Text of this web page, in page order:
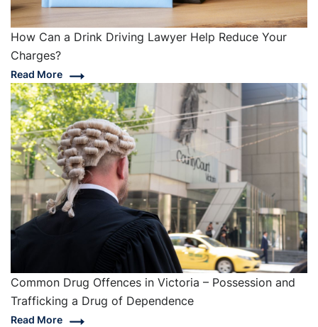
How Can a Drink Driving Lawyer Help Reduce Your
Charges?
Read More
Common Drug Offences in Victoria – Possession and
Trafficking a Drug of Dependence
Read More